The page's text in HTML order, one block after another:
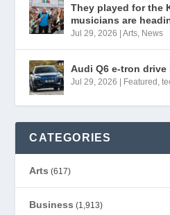
They played for the
musicians are
Jul 29, 2026 |Arts, News
Audi Q6 e-tron drive
Jul 29, 2026 Featured ,
CATEGORIES
Arts (617)
Business (1,913)